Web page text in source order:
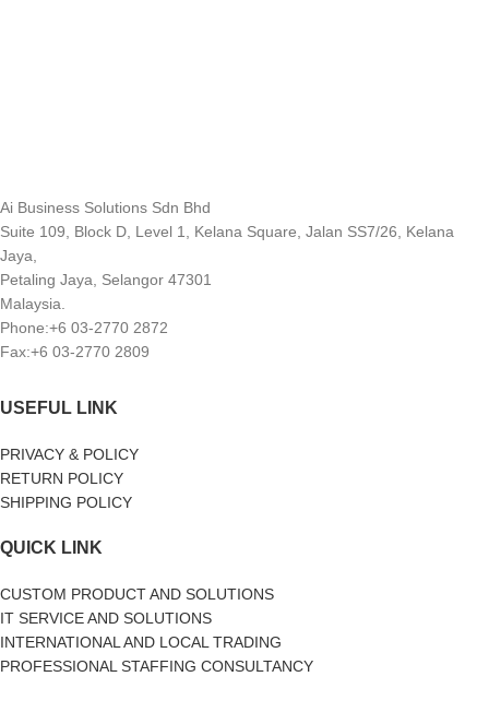
Ai Business Solutions Sdn Bhd
Suite 109, Block D, Level 1, Kelana Square, Jalan SS7/26, Kelana
Jaya,
Petaling Jaya, Selangor 47301
Malaysia.
Phone:+6 03-2770 2872
Fax:+6 03-2770 2809
USEFUL LINK
PRIVACY & POLICY
RETURN POLICY
SHIPPING POLICY
QUICK LINK
CUSTOM PRODUCT AND SOLUTIONS
IT SERVICE AND SOLUTIONS
INTERNATIONAL AND LOCAL TRADING
PROFESSIONAL STAFFING CONSULTANCY